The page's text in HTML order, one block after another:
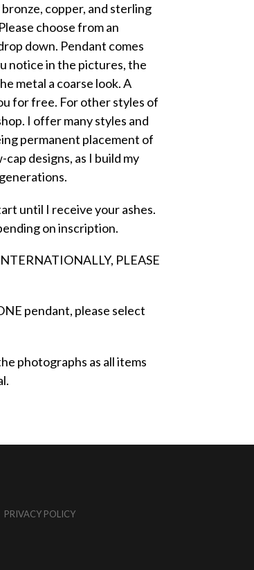
copper, and sterling
choose from an
down. Pendant comes
notice in the pictures, the
metal a coarse look. A
for free. For other styles of
I offer many styles and
permanent placement of
designs, as I build my
until I receive your ashes.
on inscription.
PLEASE
pendant, please select
photographs as all items
PRIVACY POLICY